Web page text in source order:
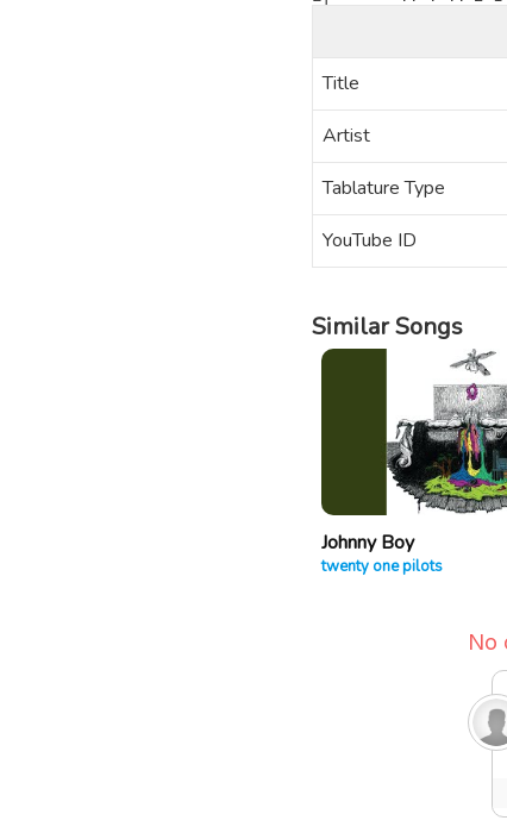
Title
Artist
Tablature Type
YouTube ID
Similar Songs
Johnny Boy
twenty one pilots